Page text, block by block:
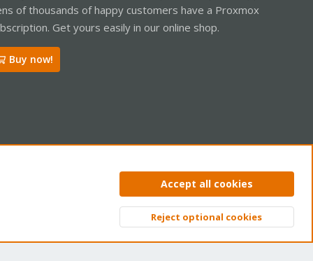
of thousands of happy customers have a Proxmox
Get yours easily in our online shop.
Buy now!
Privacy policy Help Home
Top
Accept all cookies
Reject optional cookies